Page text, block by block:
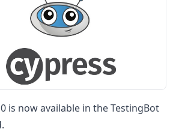
is now available in the TestingBot